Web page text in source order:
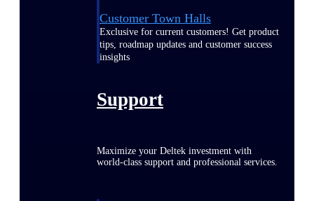
Customer Town Halls
Exclusive for current customers! Get product
tips, roadmap updates and customer success
insights
Support
Maximize your Deltek investment with
world-class support and professional services.